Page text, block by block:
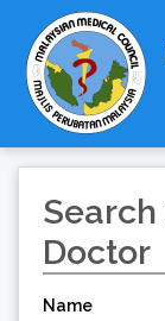
Doctor
Name